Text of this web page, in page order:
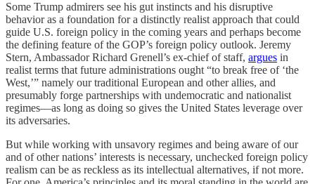
Some Trump admirers see his gut instincts and his disruptive
behavior as a foundation for a distinctly realist approach that could
guide U.S. foreign policy in the coming years and perhaps become
the defining feature of the GOP’s foreign policy outlook. Jeremy
Stern, Ambassador Richard Grenell’s ex-chief of staff, argues in
realist terms that future administrations ought “to break free of ‘the
West,’” namely our traditional European and other allies, and
presumably forge partnerships with undemocratic and nationalist
regimes—as long as doing so gives the United States leverage over
its adversaries.
But while working with unsavory regimes and being aware of our
and of other nations’ interests is necessary, unchecked foreign policy
realism can be as reckless as its intellectual alternatives, if not more.